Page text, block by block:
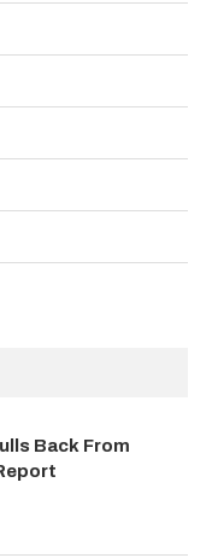
Back From